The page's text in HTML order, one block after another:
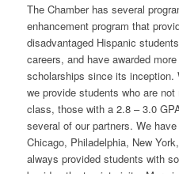
The Chamber has several
enhancement program that
disadvantaged Hispanic
careers, and have awarded
scholarships since its inception.
we provide students who are
class, those with a 2.8 – 3.0
several of our partners. We
Chicago, Philadelphia, New
always provided students with